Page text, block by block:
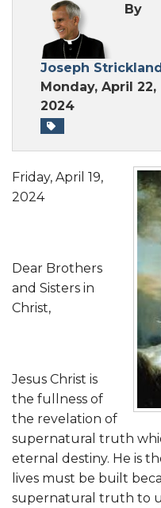
By
Joseph
Monday, April 22,
2024
Friday, April 19,
2024
Dear Brothers
and Sisters in
Christ,
Jesus Christ is
the fullness of
the revelation of
supernatural truth
eternal destiny. He is
lives must be built
supernatural truth to